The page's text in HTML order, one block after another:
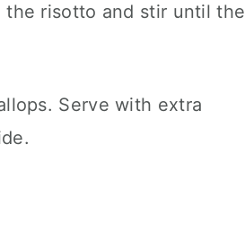
the risotto and stir until the
Serve with extra